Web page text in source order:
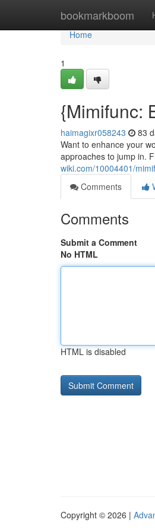
bookmarkboom
Home
Home
1
{Mimifunc:
haimagixr058243 83
Want to enhance your
approaches to jump in.
wiki.com/10004401/
Comments
Comments
Submit a Comment
No HTML
HTML is disabled
Copyright © 2026 |